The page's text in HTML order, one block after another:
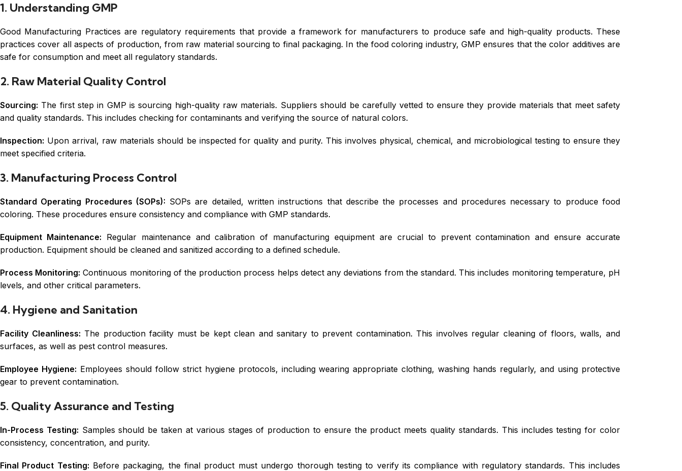
1. Understanding GMP
Good Manufacturing Practices are regulatory requirements that provide a framework for manufacturers to produce safe and high-quality products. These
practices cover all aspects of production, from raw material sourcing to final packaging. In the food coloring industry, GMP ensures that the color additives are
safe for consumption and meet all regulatory standards.
2. Raw Material Quality Control
Sourcing: The first step in GMP is sourcing high-quality raw materials. Suppliers should be carefully vetted to ensure they provide materials that meet safety
and quality standards. This includes checking for contaminants and verifying the source of natural colors.
Inspection: Upon arrival, raw materials should be inspected for quality and purity. This involves physical, chemical, and microbiological testing to ensure they
meet specified criteria.
3. Manufacturing Process Control
Standard Operating Procedures (SOPs): SOPs are detailed, written instructions that describe the processes and procedures necessary to produce food
coloring. These procedures ensure consistency and compliance with GMP standards.
Equipment Maintenance: Regular maintenance and calibration of manufacturing equipment are crucial to prevent contamination and ensure accurate
production. Equipment should be cleaned and sanitized according to a defined schedule.
Process Monitoring: Continuous monitoring of the production process helps detect any deviations from the standard. This includes monitoring temperature, pH
levels, and other critical parameters.
4. Hygiene and Sanitation
Facility Cleanliness: The production facility must be kept clean and sanitary to prevent contamination. This involves regular cleaning of floors, walls, and
surfaces, as well as pest control measures.
Employee Hygiene: Employees should follow strict hygiene protocols, including wearing appropriate clothing, washing hands regularly, and using protective
gear to prevent contamination.
5. Quality Assurance and Testing
In-Process Testing: Samples should be taken at various stages of production to ensure the product meets quality standards. This includes testing for color
consistency, concentration, and purity.
Final Product Testing: Before packaging, the final product must undergo thorough testing to verify its compliance with regulatory standards. This includes